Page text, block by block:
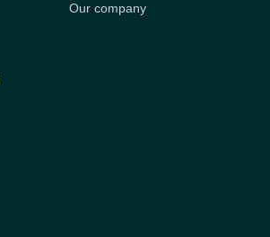
Our company